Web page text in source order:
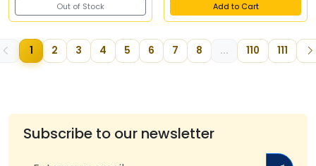
Out of Stock Add to Cart
1 2 3 4 5 6 7 8 ... 110 111
Subscribe to our newsletter